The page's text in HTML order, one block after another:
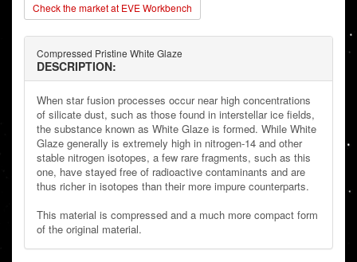
Check the market at EVE Workbench
Compressed Pristine White Glaze
DESCRIPTION:
When star fusion processes occur near high concentrations
of silicate dust, such as those found in interstellar ice fields,
the substance known as White Glaze is formed. While White
Glaze generally is extremely high in nitrogen-14 and other
stable nitrogen isotopes, a few rare fragments, such as this
one, have stayed free of radioactive contaminants and are
thus richer in isotopes than their more impure counterparts.
This material is compressed and a much more compact form
of the original material.